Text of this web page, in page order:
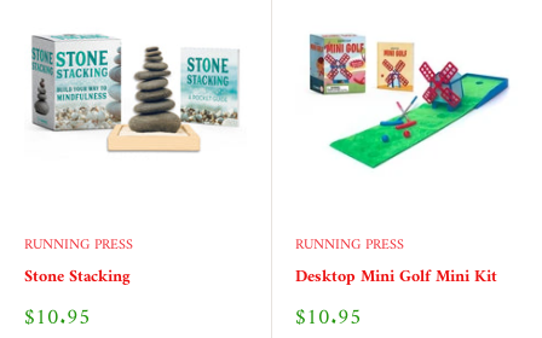
RUNNING PRESS
Stone Stacking
Sale
$10.95
RUNNING PRESS
Desktop Mini Golf Mini Kit
Sale
$10.95